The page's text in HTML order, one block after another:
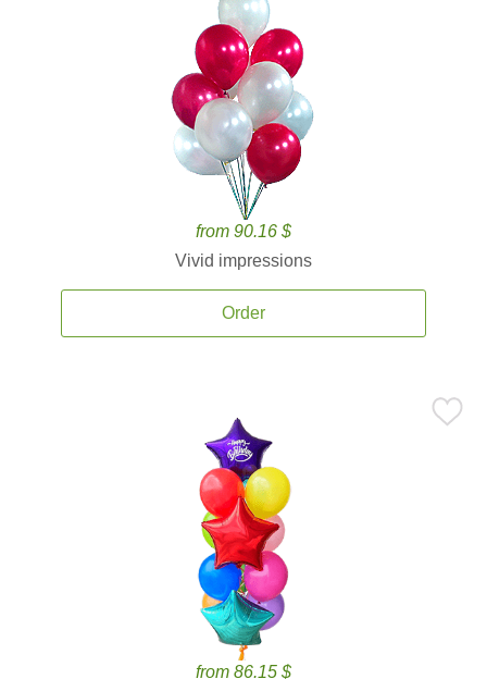
from 90.16 $
Vivid impressions
Order
from 86.15 $